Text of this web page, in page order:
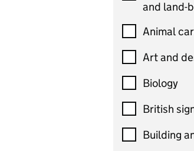
and land-
Animal
Art and
Biology
British
Building